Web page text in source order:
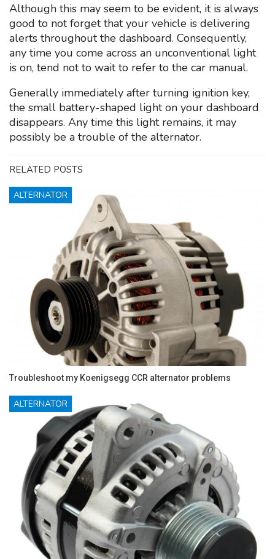
Although this may seem to be evident, it is always
good to not forget that your vehicle is delivering
alerts throughout the dashboard. Consequently,
any time you come across an unconventional light
is on, tend not to wait to refer to the car manual.
Generally immediately after turning ignition key,
the small battery-shaped light on your dashboard
disappears. Any time this light remains, it may
possibly be a trouble of the alternator.
RELATED POSTS
ALTERNATOR
Troubleshoot my Koenigsegg CCR alternator problems
ALTERNATOR